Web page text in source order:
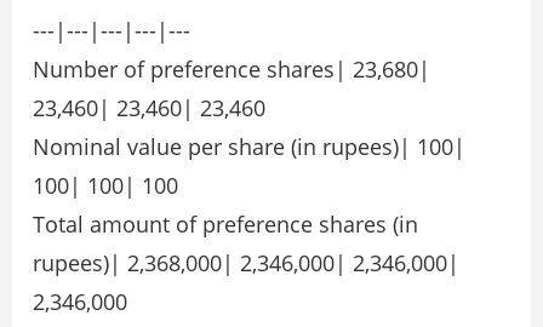
---|---|---|---|---
Number of preference shares| 23,680|
23,460| 23,460| 23,460
Nominal value per share (in rupees)| 100|
100| 100| 100
Total amount of preference shares (in
rupees)| 2,368,000| 2,346,000| 2,346,000|
2,346,000